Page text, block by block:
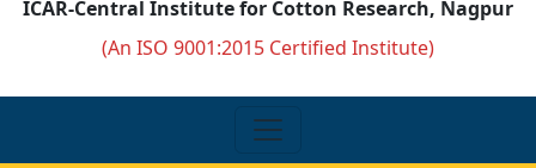
ICAR-Central Institute for Cotton Research, Nagpur
(An ISO 9001:2015 Certified Institute)